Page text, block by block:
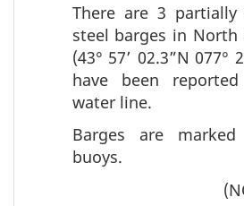
There are 3 partially
steel barges in North
(43° 57’ 02.3”N 077°
have been
water line.
Barges are
buoys.